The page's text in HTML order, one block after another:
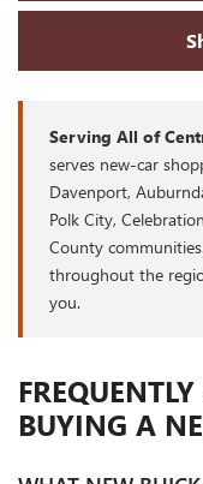
Serving All of
serves new-car
Davenport,
Polk City,
County
throughout the
you.
BUYING A